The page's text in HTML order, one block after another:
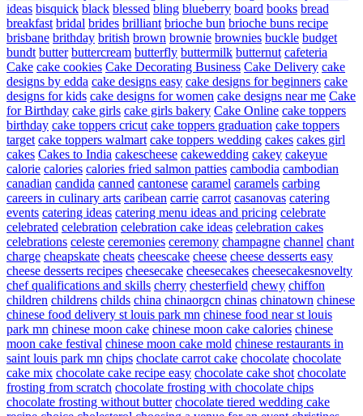
ideas bisquick black blessed bling blueberry board books bread
breakfast bridal brides brilliant brioche bun brioche buns recipe
brisbane brithday british brown brownie brownies buckle budget
bundt butter buttercream butterfly buttermilk butternut cafeteria
Cake cake cookies Cake Decorating Business Cake Delivery cake
designs by edda cake designs easy cake designs for beginners cake
designs for kids cake designs for women cake designs near me Cake
for Birthday cake girls cake girls bakery Cake Online cake toppers
birthday cake toppers cricut cake toppers graduation cake toppers
target cake toppers walmart cake toppers wedding cakes cakes girl
cakes Cakes to India cakescheese cakewedding cakey cakeyue
calorie calories calories fried salmon patties cambodia cambodian
canadian candida canned cantonese caramel caramels carbing
careers in culinary arts caribean carrie carrot casanovas catering
events catering ideas catering menu ideas and pricing celebrate
celebrated celebration celebration cake ideas celebration cakes
celebrations celeste ceremonies ceremony champagne channel chant
charge cheapskate cheats cheescake cheese cheese desserts easy
cheese desserts recipes cheesecake cheesecakes cheesecakesnovelty
chef qualifications and skills cherry chesterfield chewy chiffon
children childrens childs china chinaorgcn chinas chinatown chinese
chinese food delivery st louis park mn chinese food near st louis
park mn chinese moon cake chinese moon cake calories chinese
moon cake festival chinese moon cake mold chinese restaurants in
saint louis park mn chips choclate carrot cake chocolate chocolate
cake mix chocolate cake recipe easy chocolate cake shot chocolate
frosting from scratch chocolate frosting with chocolate chips
chocolate frosting without butter chocolate tiered wedding cake